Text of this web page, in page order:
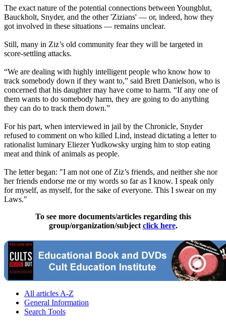
The exact nature of the potential connections between Youngblut,
Bauckholt, Snyder, and the other 'Zizians' — or, indeed, how they
got involved in these situations — remains unclear.
Still, many in Ziz’s old community fear they will be targeted in
score-settling attacks.
“We are dealing with highly intelligent people who know how to
track somebody down if they want to,” said Brett Danielson, who is
concerned that his daughter may have come to harm. “If any one of
them wants to do somebody harm, they are going to do anything
they can do to track them down.”
For his part, when interviewed in jail by the Chronicle, Snyder
refused to comment on who killed Lind, instead dictating a letter to
rationalist luminary Eliezer Yudkowsky urging him to stop eating
meat and think of animals as people.
The letter began: "I am not one of Ziz’s friends, and neither she nor
her friends endorse me or my words so far as I know. I speak only
for myself, as myself, for the sake of everyone. This I swear on my
Laws."
To see more documents/articles regarding this
group/organization/subject click here.
All articles A-Z
General Information
Search Tools